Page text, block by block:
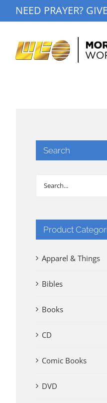
to
NEED PRAYER?
Search
Product
Apparel & Things
Bibles
Books
CD
Comic Books
DVD